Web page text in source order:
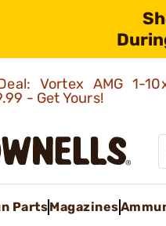
Vortex AMG 1-
- Get Yours!
PartsMagazines